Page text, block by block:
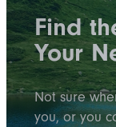
Find
Your
Not sure
you, or you